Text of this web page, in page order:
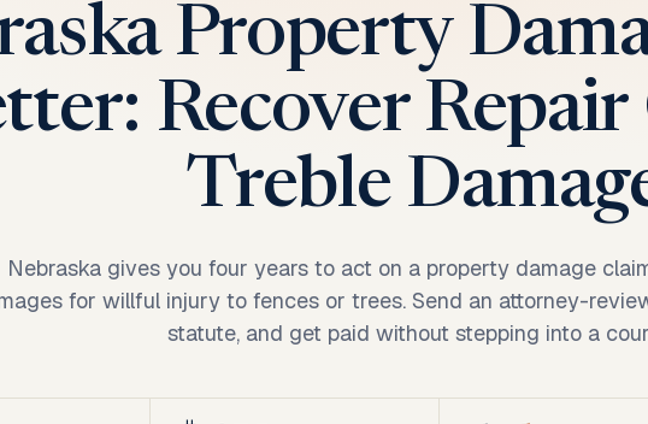
Property
Recover Repair
Treble
Nebraska gives you four years to act on a property damage
for willful injury to fences or trees. Send an attorney-
statute, and get paid without stepping into a